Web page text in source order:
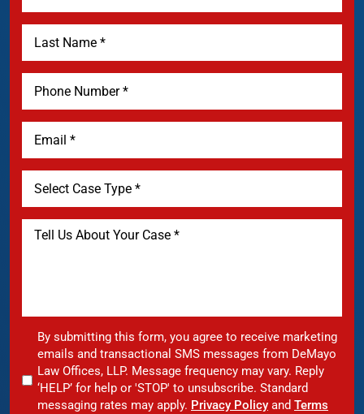
By submitting this form, you agree to receive marketing
emails and transactional SMS messages from DeMayo
Law Offices, LLP. Message frequency may vary. Reply
‘HELP’ for help or 'STOP' to unsubscribe. Standard
messaging rates may apply. Privacy Policy and Terms